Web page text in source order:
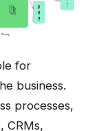
for
business.
processes,
CRMs,